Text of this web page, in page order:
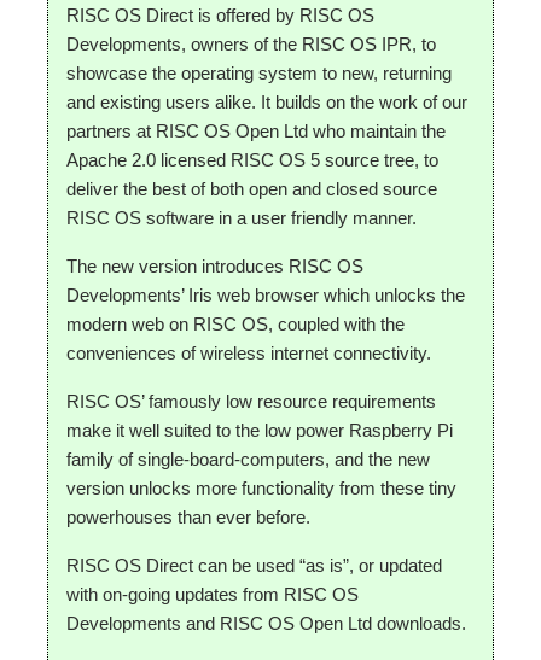
RISC OS Direct is offered by RISC OS
Developments, owners of the RISC OS IPR, to
showcase the operating system to new, returning
and existing users alike. It builds on the work of our
partners at RISC OS Open Ltd who maintain the
Apache 2.0 licensed RISC OS 5 source tree, to
deliver the best of both open and closed source
RISC OS software in a user friendly manner.
The new version introduces RISC OS
Developments’ Iris web browser which unlocks the
modern web on RISC OS, coupled with the
conveniences of wireless internet connectivity.
RISC OS’ famously low resource requirements
make it well suited to the low power Raspberry Pi
family of single-board-computers, and the new
version unlocks more functionality from these tiny
powerhouses than ever before.
RISC OS Direct can be used “as is”, or updated
with on-going updates from RISC OS
Developments and RISC OS Open Ltd downloads.